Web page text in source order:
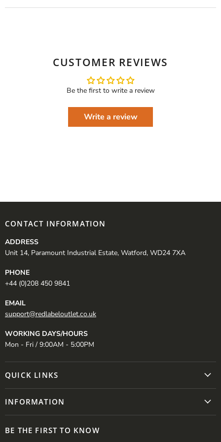
CUSTOMER REVIEWS
Be the first to write a review
Write a review
CONTACT INFORMATION
ADDRESS
Unit 14, Paramount Industrial Estate, Watford, WD24 7XA
PHONE
+44 (0)208 450 9841
EMAIL
support@redlabeloutlet.co.uk
WORKING DAYS/HOURS
Mon - Fri / 9:00AM - 5:00PM
QUICK LINKS
INFORMATION
BE THE FIRST TO KNOW